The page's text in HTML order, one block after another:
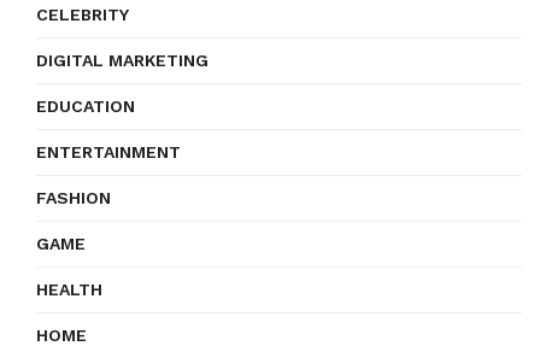
CELEBRITY
DIGITAL MARKETING
EDUCATION
ENTERTAINMENT
FASHION
GAME
HEALTH
HOME